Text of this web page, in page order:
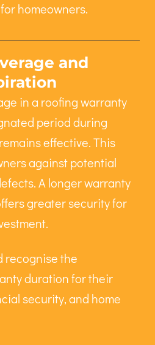
homeowners.
and
in a roofing warranty
period during
effective. This
against potential
A longer warranty
greater security for
recognise the
duration for their
security, and home